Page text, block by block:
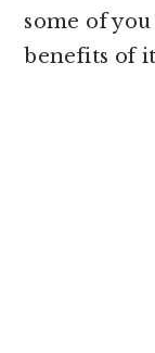
some of
benefits of